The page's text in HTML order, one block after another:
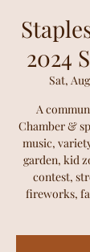
2024
Sat,
A
Chamber &
music,
garden, kid
contest,
fireworks,